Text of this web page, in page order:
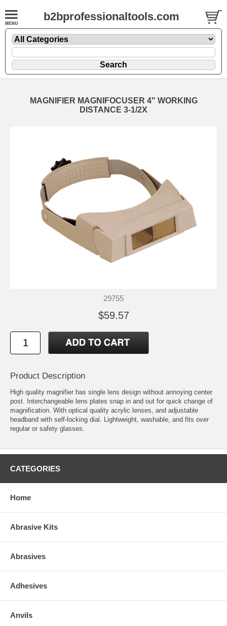
b2bprofessionaltools.com
MAGNIFIER MAGNIFOCUSER 4" WORKING
DISTANCE 3-1/2X
29755
$59.57
Product Description
High quality magnifier has single lens design without annoying center
post. Interchangeable lens plates snap in and out for quick change of
magnification. With optical quality acrylic lenses, and adjustable
headband with self-locking dial. Lightweight, washable, and fits over
regular or safety glasses.
CATEGORIES
Home
Abrasive Kits
Abrasives
Adhesives
Anvils